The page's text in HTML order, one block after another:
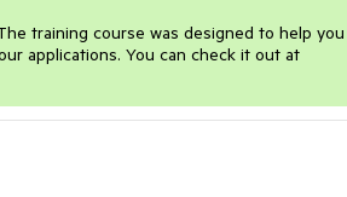
training course was designed to help
applications. You can check it out at